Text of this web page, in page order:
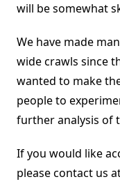
will be somewhat
We have made
wide crawls since
wanted to make
people to
further analysis of
If you would like
please contact us